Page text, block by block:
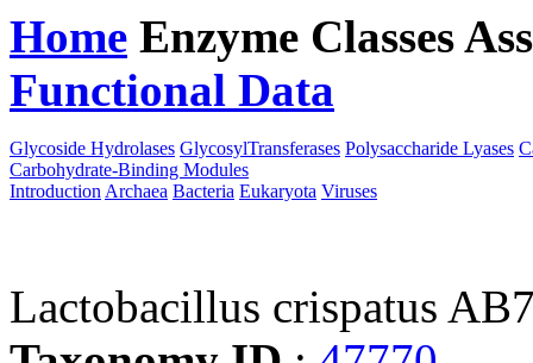
Home Enzyme Classes
Functional Data
Glycoside Hydrolases GlycosylTransferases Polysaccharide Lyases
Carbohydrate-Binding Modules
Introduction Archaea Bacteria Eukaryota Viruses
Lactobacillus crispatus